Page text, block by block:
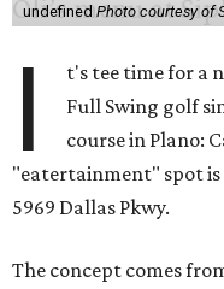
undefinedPhoto courtesy of
I
t's tee time for a
Full Swing golf
course in Plano:
"eatertainment" spot is
5969 Dallas Pkwy.
The concept comes